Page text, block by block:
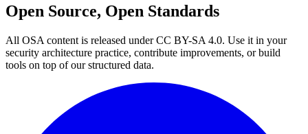
Open Source, Open Standards
All OSA content is released under CC BY-SA 4.0. Use it in your
security architecture practice, contribute improvements, or build
tools on top of our structured data.